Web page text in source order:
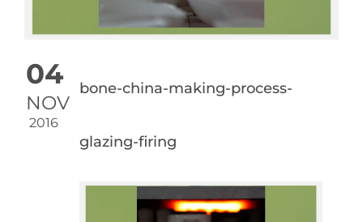
04
NOV
2016
bone-china-making-process-
glazing-firing